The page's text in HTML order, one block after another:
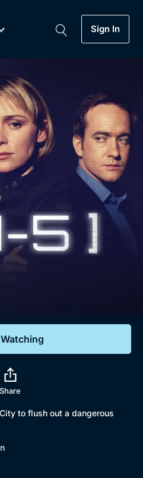
Sign In
Collection
TV...Ever.
Mystery, Soaps,
and more...
Trial
In
Share
to flush out a dangerous